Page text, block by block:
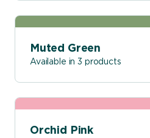
Muted Green
Available in 3 products
Orchid Pink